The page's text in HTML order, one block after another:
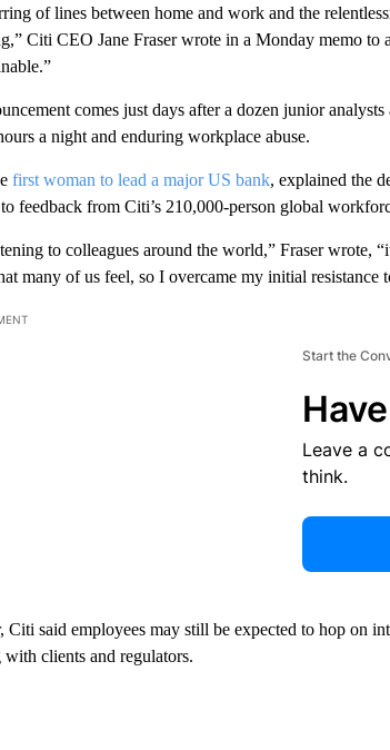
of lines between home and work and the
Citi CEO Jane Fraser wrote in a Monday memo to
comes just days after a dozen junior analysts
a night and enduring workplace abuse.
first woman to lead a major US bank, explained the
to feedback from Citi’s 210,000-person global
to colleagues around the world,” Fraser wrote,
many of us feel, so I overcame my initial resistance
Start the
Leave a
think.
Citi said employees may still be expected to hop on
clients and regulators.